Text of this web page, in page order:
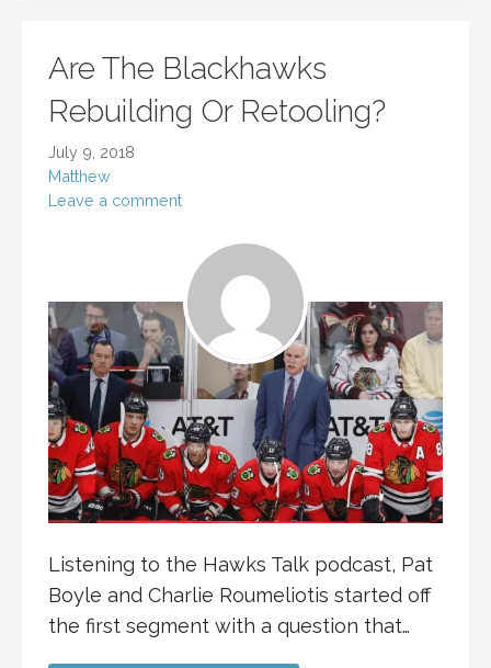
Are The Blackhawks
Rebuilding Or Retooling?
July 9, 2018
Matthew
Leave a comment
Listening to the Hawks Talk podcast, Pat
Boyle and Charlie Roumeliotis started off
the first segment with a question that…